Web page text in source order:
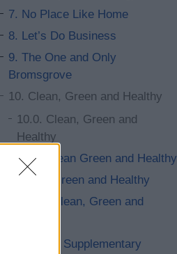
7. No Place Like Home
8. Let’s Do Business
9. The One and Only
Bromsgrove
10. Clean, Green and Healthy
10.0. Clean, Green and
Healthy
10.1. Clean Green and Healthy
10.13. Green and Healthy
10.32. Clean, Green and
11. Saved Supplementary